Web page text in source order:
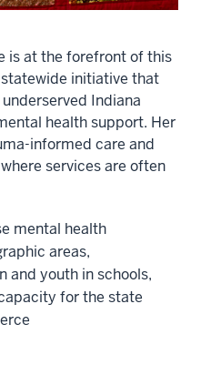
is at the forefront of this
statewide initiative that
Indiana
health support. Her
informed care and
services are often
mental health
areas,
and youth in schools,
for the state